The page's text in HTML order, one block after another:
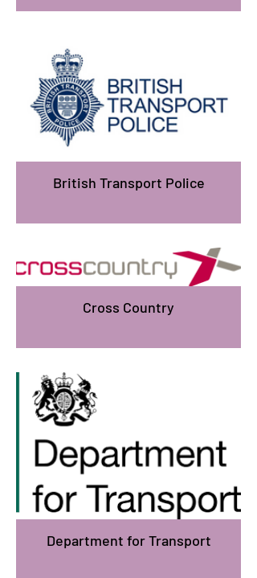
British Transport Police
Cross Country
Department for Transport